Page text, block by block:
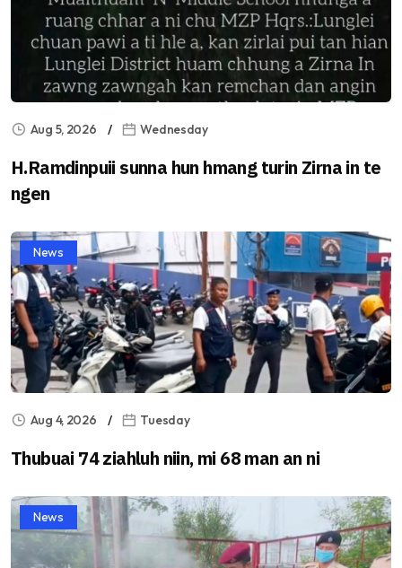
Aug 5, 2026 Wednesday
H.Ramdinpuii sunna hun hmang turin Zirna in te
ngen
News
Aug 4, 2026 Tuesday
Thubuai 74 ziahluh niin, mi 68 man an ni
News